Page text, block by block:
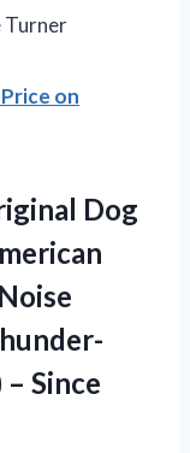
Turner
on
Dog
Since